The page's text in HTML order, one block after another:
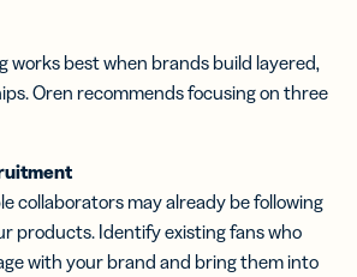
works best when brands build layered,
Oren recommends focusing on three
collaborators may already be following
products. Identify existing fans who
with your brand and bring them into